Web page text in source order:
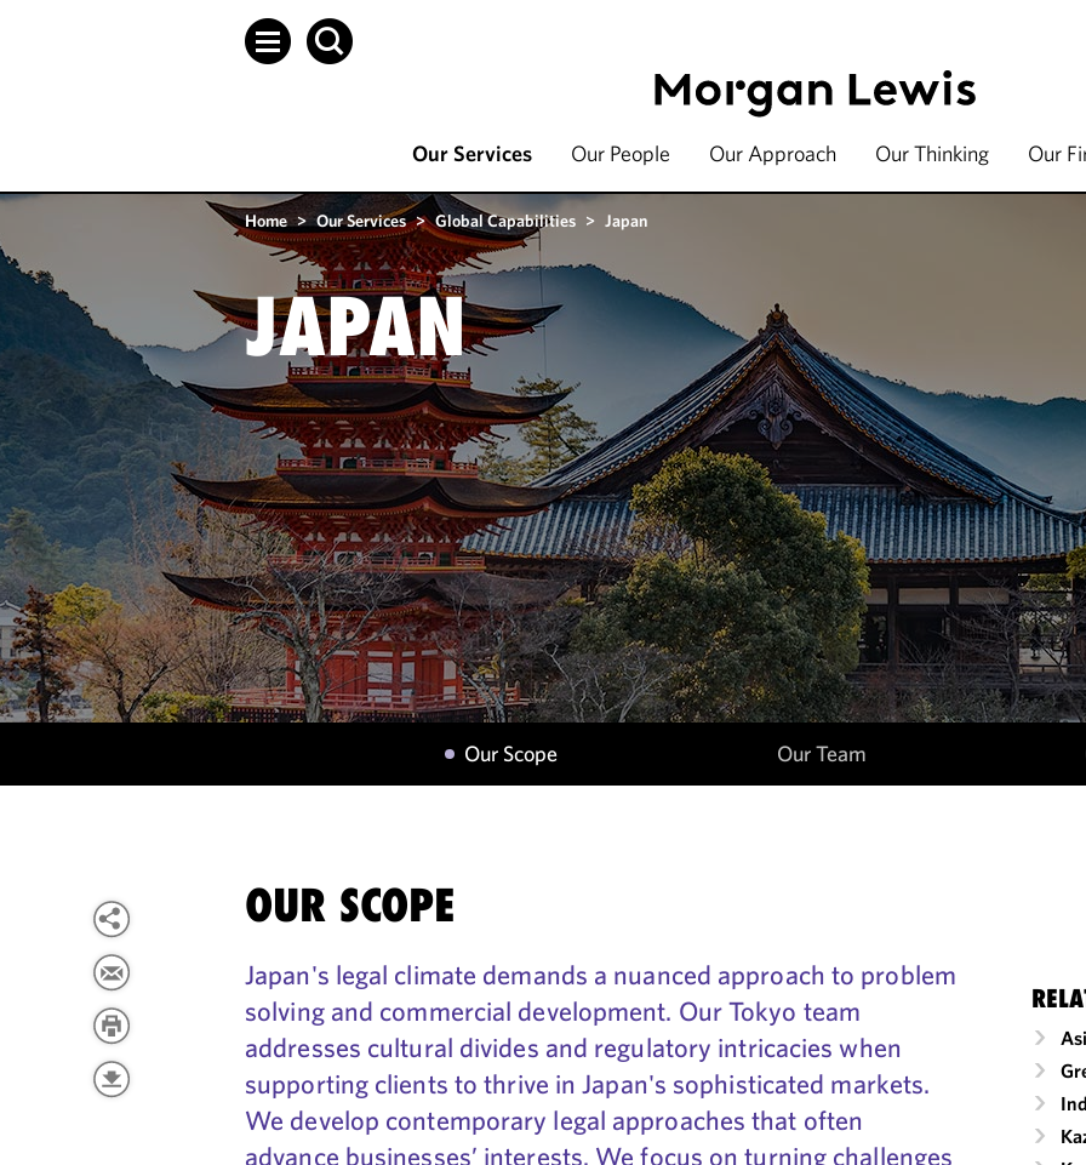
Our Services Our People Our Approach Our Thinking Our
Home > Our Services > Global Capabilities > Japan
JAPAN
Our Scope Our Team
OUR SCOPE
Japan's legal climate demands a nuanced approach to problem
solving and commercial development. Our Tokyo team
addresses cultural divides and regulatory intricacies when
supporting clients to thrive in Japan's sophisticated markets.
We develop contemporary legal approaches that often
advance businesses’ interests. We focus on turning challenges